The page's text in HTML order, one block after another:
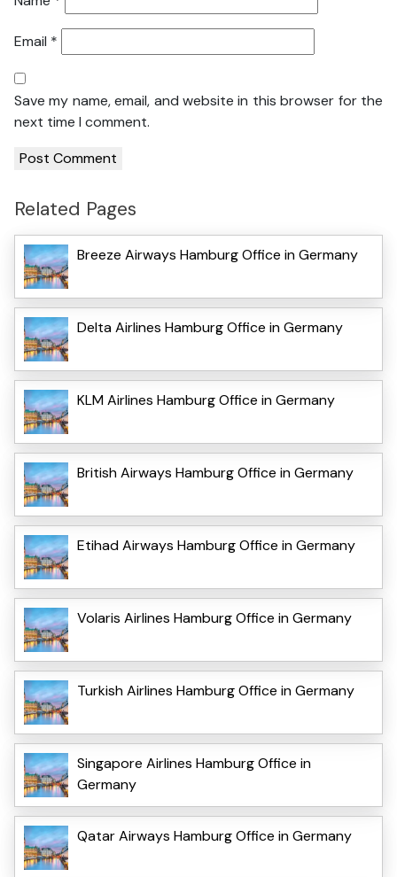
Email *
Save my name, email, and website in this browser for the
next time I comment.
Related Pages
Breeze Airways Hamburg Office in Germany
Delta Airlines Hamburg Office in Germany
KLM Airlines Hamburg Office in Germany
British Airways Hamburg Office in Germany
Etihad Airways Hamburg Office in Germany
Volaris Airlines Hamburg Office in Germany
Turkish Airlines Hamburg Office in Germany
Singapore Airlines Hamburg Office in
Germany
Qatar Airways Hamburg Office in Germany